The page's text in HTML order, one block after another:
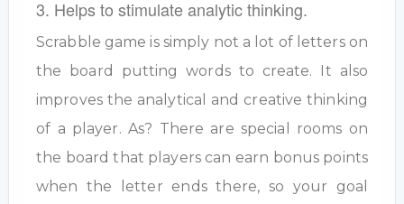
3. Helps to stimulate analytic thinking.
Scrabble game is simply not a lot of letters on
the board putting words to create. It also
improves the analytical and creative thinking
of a player. As? There are special rooms on
the board that players can earn bonus points
when the letter ends there, so your goal